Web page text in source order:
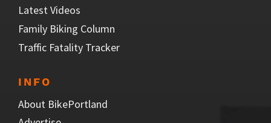
Latest Videos
Family Biking Column
Traffic Fatality Tracker
INFO
About BikePortland